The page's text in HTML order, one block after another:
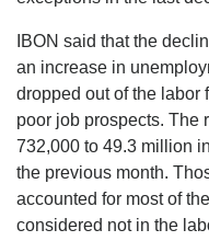
IBON said that the
an increase in
dropped out of the labor
poor job prospects. The
732,000 to 49.3 million
the previous month.
accounted for most of
considered not in the